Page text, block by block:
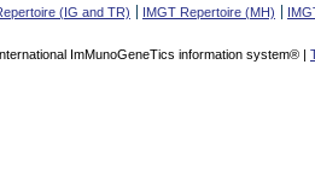
(IG and TR) IMGT Repertoire (MH)
ImMunoGeneTics information system® |